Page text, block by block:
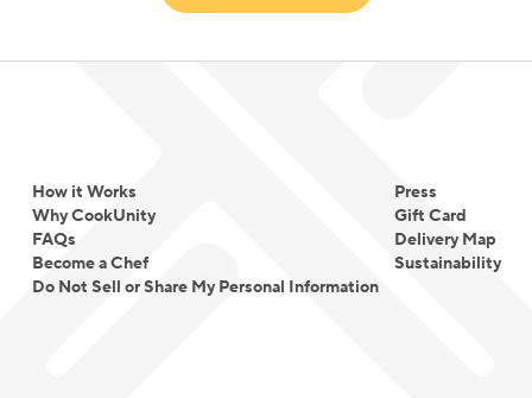
How it Works
Why CookUnity
FAQs
Become a Chef
Do Not Sell or Share My Personal Information
Press
Gift Card
Delivery Map
Sustainability